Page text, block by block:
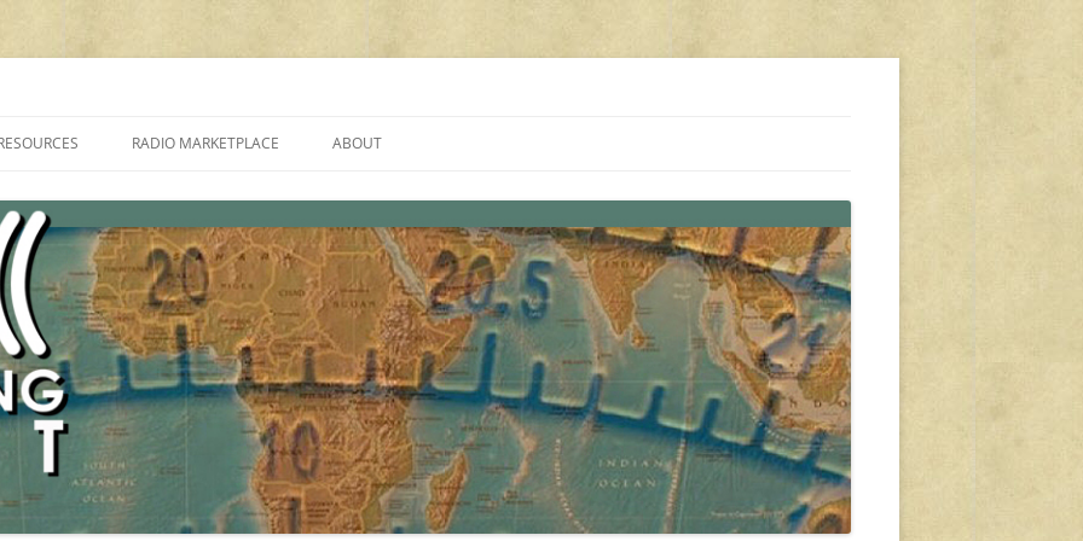
PROGRAMMES ON SHORTWAVE”
FAQ
SHORTWAVE RADIO REVIEWS
RADIO MARKETPLACE
AMATEUR RADIO TRANSCEIVERS
LIST OF VHF/UHF MULTIMODE
AMATEUR RADIO TRANSCEIVERS
ABOUT